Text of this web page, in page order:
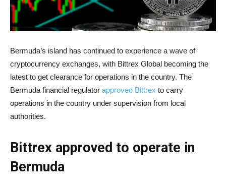
Bermuda’s island has continued to experience a wave of
cryptocurrency exchanges, with Bittrex Global becoming the
latest to get clearance for operations in the country. The
Bermuda financial regulator approved Bittrex to carry
operations in the country under supervision from local
authorities.
Bittrex approved to operate in
Bermuda